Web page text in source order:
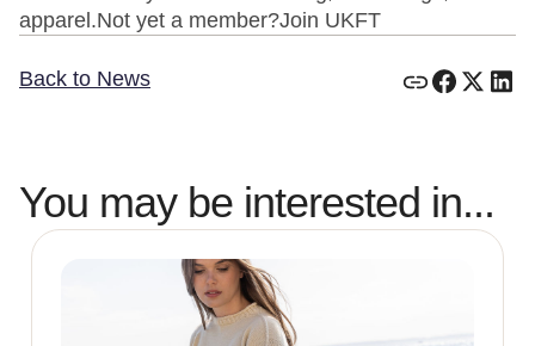
apparel.Not yet a member?Join UKFT
Back to News
You may be interested in...